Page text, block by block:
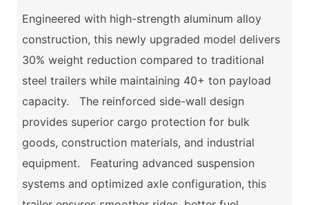
Engineered with high-strength aluminum alloy
construction, this newly upgraded model delivers
30% weight reduction compared to traditional
steel trailers while maintaining 40+ ton payload
capacity. The reinforced side-wall design
provides superior cargo protection for bulk
goods, construction materials, and industrial
equipment. Featuring advanced suspension
systems and optimized axle configuration, this